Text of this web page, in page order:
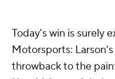
Today's win is surely
Motorsports:
throwback to the